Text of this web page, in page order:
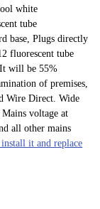
white
tube
base, Plugs directly
fluorescent tube
It will be 55%
of premises,
Wire Direct. Wide
voltage at
all other mains
it and replace